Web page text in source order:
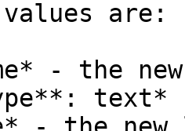
- the
text*